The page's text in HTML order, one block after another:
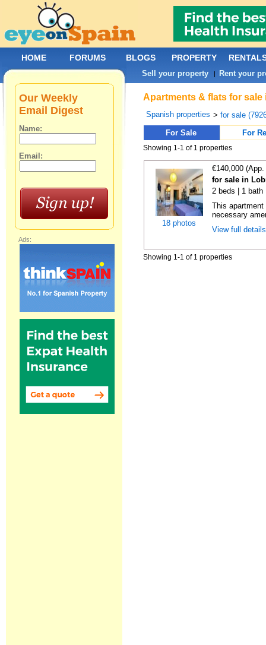
Apartments & flats for
Spanish properties >for sale
For Sale
For
Showing 1-1 of 1 properties
18 photos
€140,000
for sale in
2 beds | 1 bath
This
necessary
View full
Showing 1-1 of 1 properties
Our Weekly
Email Digest
Name:
Email:
Ads:
HOME FORUMS BLOGS PROPERTY
Sell your property | Rent your